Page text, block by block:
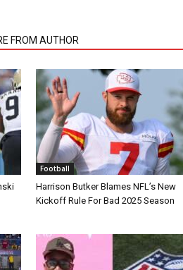
FROM AUTHOR
Football
Harrison Butker Blames NFL’s New
Kickoff Rule For Bad 2025 Season